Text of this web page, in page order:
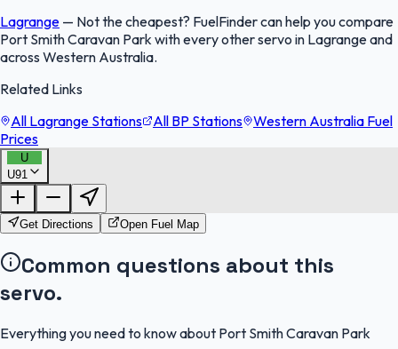
Lagrange — Not the cheapest? FuelFinder can help you compare
Port Smith Caravan Park with every other servo in Lagrange and
across Western Australia.
Related Links
All Lagrange Stations
All BP Stations Western Australia Fuel
Prices
U
U91FuelFinder |
OpenStreetMap
Get Directions Open Fuel Map
Common questions about this
servo.
Everything you need to know about Port Smith Caravan Park